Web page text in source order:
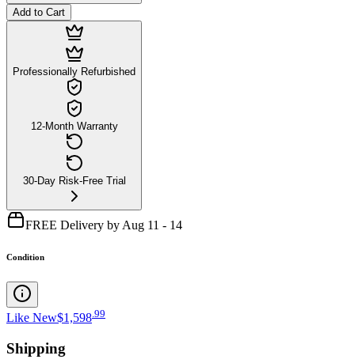
Add to Cart
Professionally Refurbished
12-Month Warranty
30-Day Risk-Free Trial
FREE Delivery by Aug 11 - 14
Condition
Like New$1,598 99
Shipping